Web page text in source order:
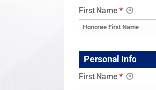
First Name *
Personal Info
First Name *